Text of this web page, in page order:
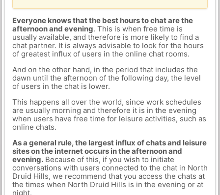
Everyone knows that the best hours to chat are the
afternoon and evening. This is when free time is
usually available, and therefore is more likely to find a
chat partner. It is always advisable to look for the hours
of greatest influx of users in the online chat rooms.
And on the other hand, in the period that includes the
dawn until the afternoon of the following day, the level
of users in the chat is lower.
This happens all over the world, since work schedules
are usually morning and therefore it is in the evening
when users have free time for leisure activities, such as
online chats.
As a general rule, the largest influx of chats and leisure
sites on the internet occurs in the afternoon and
evening.Because of this, if you wish to initiate
conversations with users connected to the chat in North
Druid Hills, we recommend that you access the chats at
the times when North Druid Hills is in the evening or at
night.